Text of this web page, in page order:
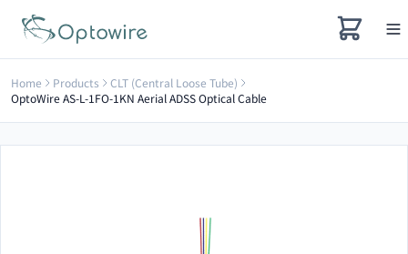
Home Products
CLT (Central Loose Tube)
OptoWire AS-L-1FO-1KN Aerial ADSS Optical Cable